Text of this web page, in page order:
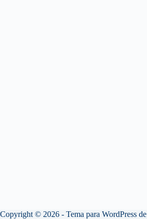
Copyright © 2026 - Tema para WordPress de